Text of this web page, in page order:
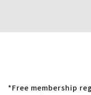
*Free membership